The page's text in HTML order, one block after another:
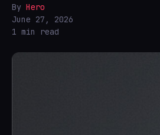
By Hero
June 27, 2026
1 min read